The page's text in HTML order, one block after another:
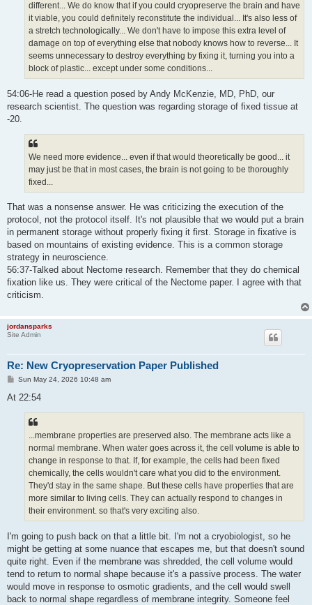
different... We do know that if you could cryopreserve the brain and have
it viable, you could definitely reconstitute the individual... It's also less of
a stretch technologically... We don't have to impose this extra level of
damage on top of everything else that nobody knows how to reverse... It
seems unnecessary to destroy everything by fixing it, turning you into a
block of plastic... except under some conditions...
54:06-He read a question posed by Andy McKenzie, MD, PhD, our
research scientist. The question was regarding storage of fixed tissue at
-20.
We need more evidence... even if that would theoretically be good... it
may just be that in most cases, the brain is not going to be thoroughly
fixed...
That was a nonsense answer. He was criticizing the execution of the
protocol, not the protocol itself. It's not plausible that we would put a brain
in permanent storage without properly fixing it first. Storage in fixative is
based on mountains of existing evidence. This is a common storage
strategy in neuroscience.
56:37-Talked about Nectome research. Remember that they do chemical
fixation like us. They were critical of the Nectome paper. I agree with that
criticism.
jordansparks
Site Admin
Re: New Cryopreservation Paper Published
P
s
Sun May 24, 2026 10:48 am
At 22:54
...membrane properties are preserved also. The membrane acts like a
normal membrane. When water goes across it, the cell volume is able to
change in response to that. If, for example, the cells had been fixed
chemically, the cells wouldn't care what you did to the environment.
They'd stay in the same shape. But these cells have properties that are
more similar to living cells. They can actually respond to changes in
their environment. so that's very exciting also.
I'm going to push back on that a little bit. I'm not a cryobiologist, so he
might be getting at some nuance that escapes me, but that doesn't sound
quite right. Even if the membrane was shredded, the cell volume would
tend to return to normal shape because it's a passive process. The water
would move in response to osmotic gradients, and the cell would swell
back to normal shape regardless of membrane integrity. Someone feel